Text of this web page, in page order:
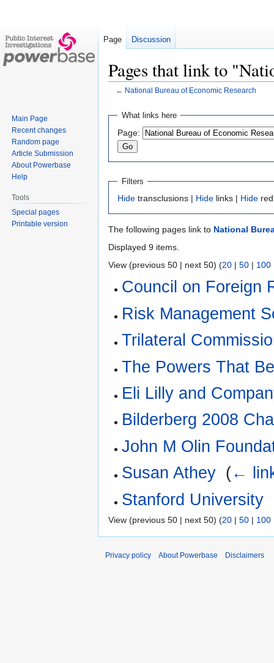
Pages that link to
← National Bureau of Economic Research
Jump
navigation
Jump
search
What links here
Page:
Filters
Hide transclusions | Hide links | Hide
The following pages link to National
Displayed 9 items.
View (previous 50 | next 50) (20 | 50 | 100
Council on Foreign
Risk Management
Trilateral
The Powers That
Eli Lilly and
Bilderberg 2008
John M Olin
Susan Athey (←
Stanford University
View (previous 50 | next 50) (20 | 50 | 100
Page Discussion
Main Page
Recent changes
Random page
Article Submission
About Powerbase
Help
Tools
Special pages
Printable version
Privacy policy About Powerbase Disclaimers